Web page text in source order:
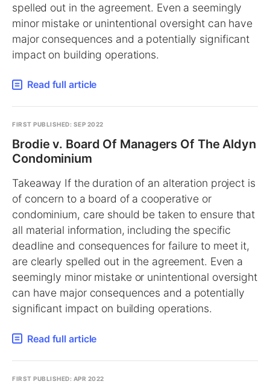
spelled out in the agreement. Even a seemingly
minor mistake or unintentional oversight can have
major consequences and a potentially significant
impact on building operations.
Read full article
FIRST PUBLISHED: SEP 2022
Brodie v. Board Of Managers Of The Aldyn
Condominium
Takeaway If the duration of an alteration project is
of concern to a board of a cooperative or
condominium, care should be taken to ensure that
all material information, including the specific
deadline and consequences for failure to meet it,
are clearly spelled out in the agreement. Even a
seemingly minor mistake or unintentional oversight
can have major consequences and a potentially
significant impact on building operations.
Read full article
FIRST PUBLISHED: APR 2022